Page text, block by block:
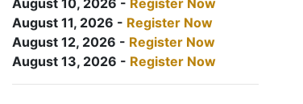
August 10, 2026 - Register Now
August 11, 2026 - Register Now
August 12, 2026 - Register Now
August 13, 2026 - Register Now